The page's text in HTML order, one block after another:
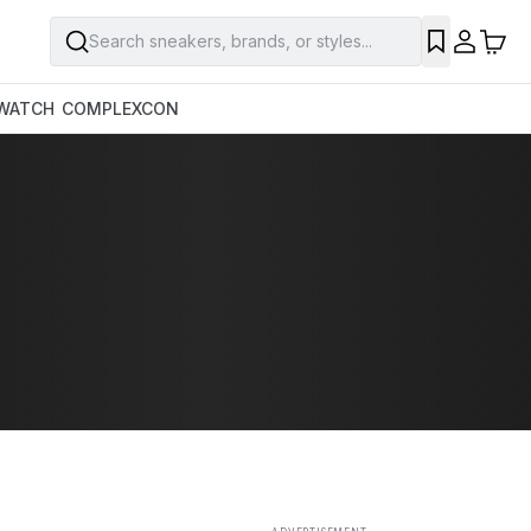
Search sneakers, brands, or styles...
COMPLEXCON